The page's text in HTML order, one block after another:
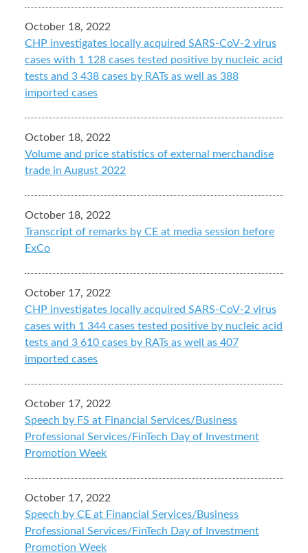
October 18, 2022
CHP investigates locally acquired SARS-CoV-2 virus
cases with 1 128 cases tested positive by nucleic acid
tests and 3 438 cases by RATs as well as 388
imported cases
October 18, 2022
Volume and price statistics of external merchandise
trade in August 2022
October 18, 2022
Transcript of remarks by CE at media session before
ExCo
October 17, 2022
CHP investigates locally acquired SARS-CoV-2 virus
cases with 1 344 cases tested positive by nucleic acid
tests and 3 610 cases by RATs as well as 407
imported cases
October 17, 2022
Speech by FS at Financial Services/Business
Professional Services/FinTech Day of Investment
Promotion Week
October 17, 2022
Speech by CE at Financial Services/Business
Professional Services/FinTech Day of Investment
Promotion Week